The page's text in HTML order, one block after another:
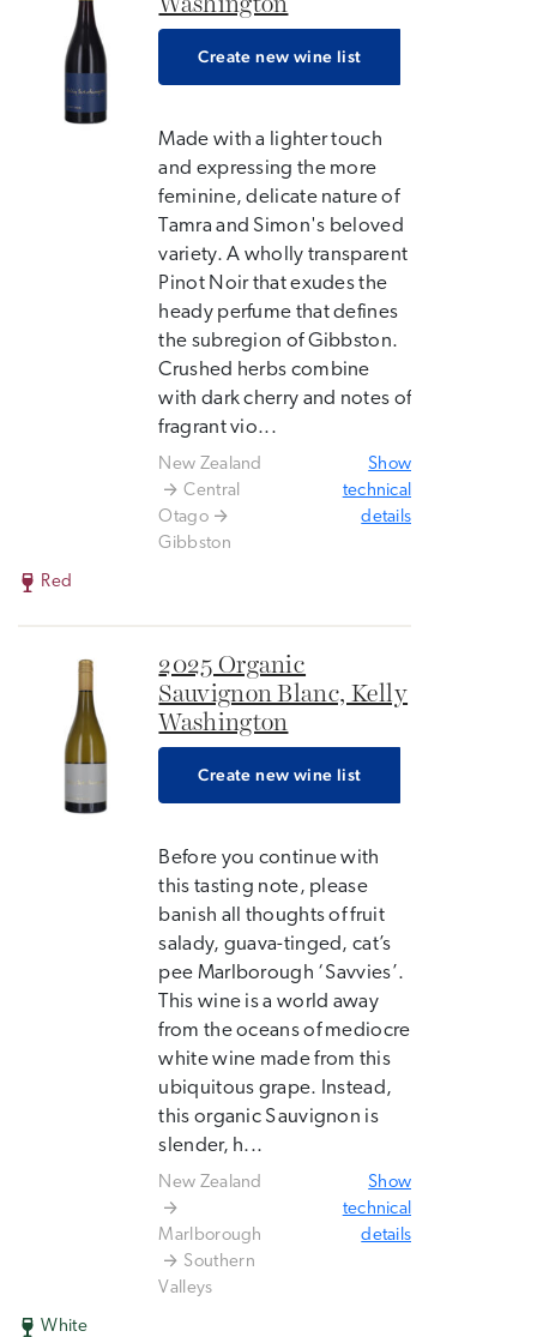
Washington
Create new wine list
Made with a lighter touch
and expressing the more
feminine, delicate nature of
Tamra and Simon's beloved
variety. A wholly transparent
Pinot Noir that exudes the
heady perfume that defines
the subregion of Gibbston.
Crushed herbs combine
with dark cherry and notes of
fragrant vio...
New Zealand
Central
Otago
Gibbston
Show
technical
details
Red
2025 Organic
Sauvignon Blanc, Kelly
Washington
Create new wine list
Before you continue with
this tasting note, please
banish all thoughts of fruit
salady, guava-tinged, cat’s
pee Marlborough ‘Savvies’.
This wine is a world away
from the oceans of mediocre
white wine made from this
ubiquitous grape. Instead,
this organic Sauvignon is
slender, h...
New Zealand
Marlborough
Southern
Valleys
Show
technical
details
White